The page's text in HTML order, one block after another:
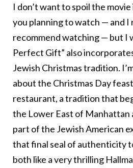
I don’t want to spoil the
you planning to watch — and I
recommend watching — but I
Perfect Gift” also
Jewish Christmas tradition.
about the Christmas Day
restaurant, a tradition that
the Lower East of Manhattan
part of the Jewish American
that final seal of authenticity
both like a very thrilling